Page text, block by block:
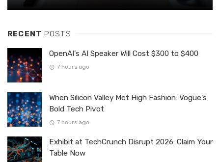
RECENT POSTS
OpenAI’s AI Speaker Will Cost $300 to $400
7 hours ago
When Silicon Valley Met High Fashion: Vogue’s
Bold Tech Pivot
7 hours ago
Exhibit at TechCrunch Disrupt 2026: Claim Your
Table Now